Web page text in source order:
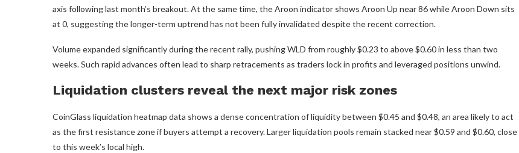
axis following last month’s breakout. At the same time, the Aroon indicator shows Aroon Up near 86 while Aroon Down sits
at 0, suggesting the longer-term uptrend has not been fully invalidated despite the recent correction.
Volume expanded significantly during the recent rally, pushing WLD from roughly $0.23 to above $0.60 in less than two
weeks. Such rapid advances often lead to sharp retracements as traders lock in profits and leveraged positions unwind.
Liquidation clusters reveal the next major risk zones
CoinGlass liquidation heatmap data shows a dense concentration of liquidity between $0.45 and $0.48, an area likely to act
as the first resistance zone if buyers attempt a recovery. Larger liquidation pools remain stacked near $0.59 and $0.60, close
to this week’s local high.